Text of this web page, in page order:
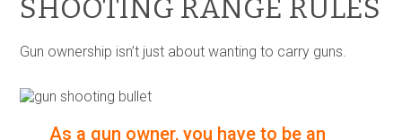
SHOOTING RANGE RULES
Gun ownership isn’t just about wanting to carry guns.
As a gun owner, you have to be an